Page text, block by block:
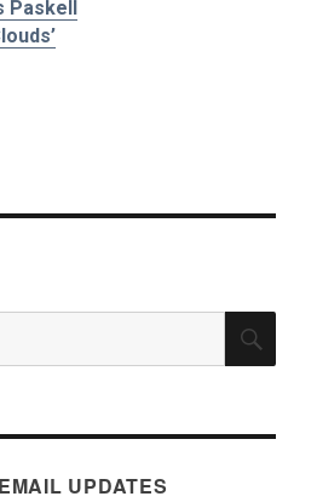
Paskell
UPDATES